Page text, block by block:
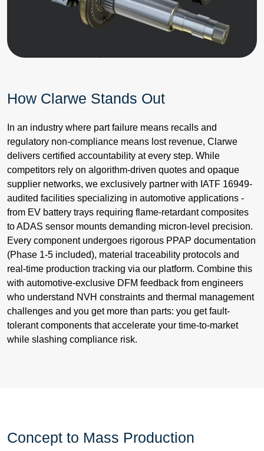
How Clarwe Stands Out
In an industry where part failure means recalls and
regulatory non-compliance means lost revenue, Clarwe
delivers certified accountability at every step. While
competitors rely on algorithm-driven quotes and opaque
supplier networks, we exclusively partner with IATF 16949-
audited facilities specializing in automotive applications -
from EV battery trays requiring flame-retardant composites
to ADAS sensor mounts demanding micron-level precision.
Every component undergoes rigorous PPAP documentation
(Phase 1-5 included), material traceability protocols and
real-time production tracking via our platform. Combine this
with automotive-exclusive DFM feedback from engineers
who understand NVH constraints and thermal management
challenges and you get more than parts: you get fault-
tolerant components that accelerate your time-to-market
while slashing compliance risk.
Concept to Mass Production